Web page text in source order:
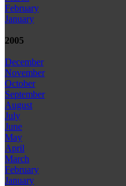
February
January
2005
December
November
October
September
August
July
June
May
April
March
February
January